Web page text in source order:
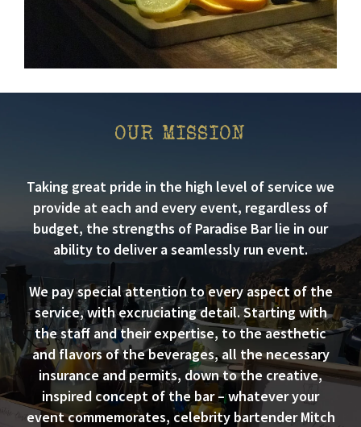
OUR MISSION
Taking great pride in the high level of service we
provide at each and every event, regardless of
budget, the strengths of Paradise Bar lie in our
ability to deliver a seamlessly run event.
We pay special attention to every aspect of the
service, with excruciating detail. Starting with
the staff and their expertise, to the aesthetic
and flavors of the beverages, all the necessary
insurance and permits, down to the creative,
inspired concept of the bar – whatever your
event commemorates, celebrity bartender Mitch